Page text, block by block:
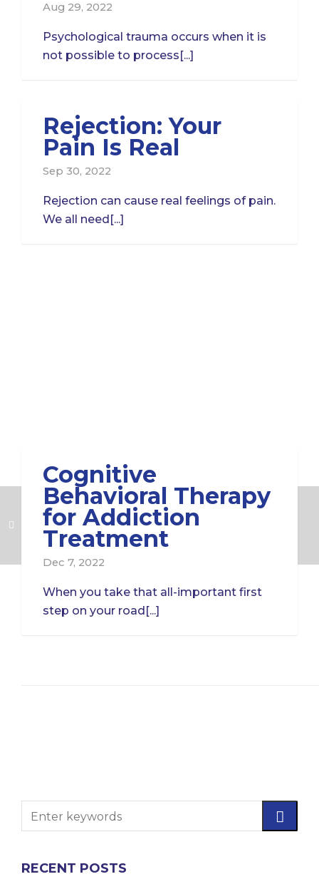
Aug 29, 2022
Psychological trauma occurs when it is
not possible to process[...]
Rejection: Your
Pain Is Real
Sep 30, 2022
Rejection can cause real feelings of pain.
We all need[...]
Cognitive
Behavioral Therapy
for Addiction
Treatment
Dec 7, 2022
When you take that all-important first
step on your road[...]
RECENT POSTS